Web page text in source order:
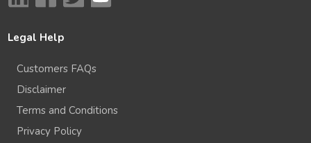
Legal Help
Customers FAQs
Disclaimer
Terms and Conditions
Privacy Policy